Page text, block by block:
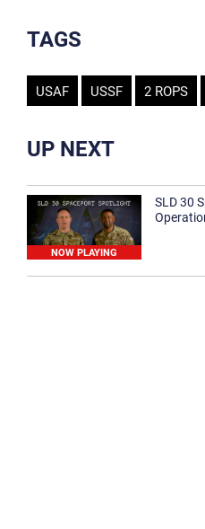
TAGS
USAF USSF 2 ROPS
UP NEXT
NOW PLAYING
SLD 30